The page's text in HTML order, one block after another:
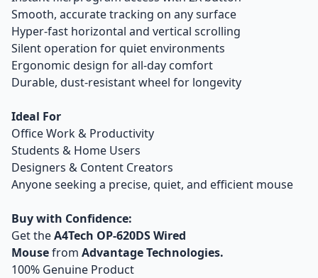
Smooth, accurate tracking on any surface
Hyper-fast horizontal and vertical scrolling
Silent operation for quiet environments
Ergonomic design for all-day comfort
Durable, dust-resistant wheel for longevity
Ideal For
Office Work & Productivity
Students & Home Users
Designers & Content Creators
Anyone seeking a precise, quiet, and efficient mouse
Buy with Confidence:
Get theA4Tech OP-620DS Wired
Mousefrom Advantage Technologies.
100% Genuine Product